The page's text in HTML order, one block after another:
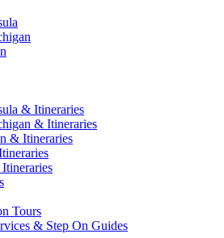
& Itineraries
& Itineraries
& Itineraries
Tours
& Step On Guides